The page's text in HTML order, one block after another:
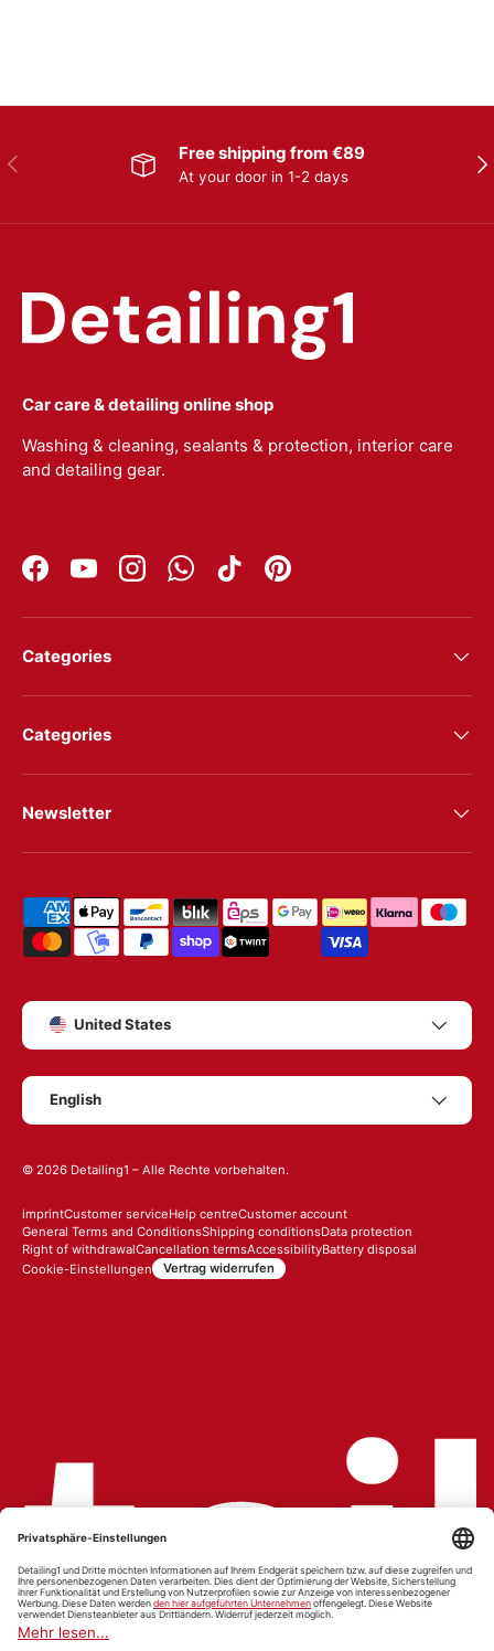
Previous Free shipping from €89
At your door in 1-2 days
Car care & detailing online shop
Washing & cleaning, sealants & protection, interior care
and detailing gear.
FacebookYouTubeInstagramWhatsAppTikTokPinterest
Categories
Categories
Newsletter
Shipping & payment methods
Country/Region
United States
Language
English
© 2026 Detailing1 – Alle Rechte vorbehalten.
imprintCustomer serviceHelp centreCustomer account
General Terms and ConditionsShipping conditionsData protection
Right of withdrawalCancellation termsAccessibilityBattery disposal
Cookie-Einstellungen
Vertrag widerrufen